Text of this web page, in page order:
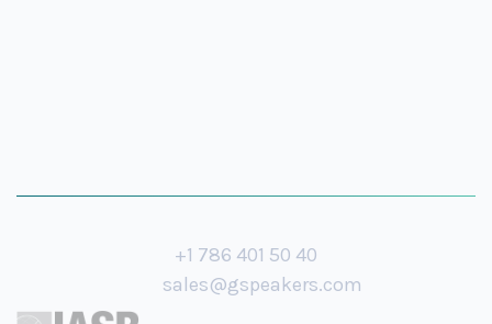
+1 786 401 50 40
sales@gspeakers.com